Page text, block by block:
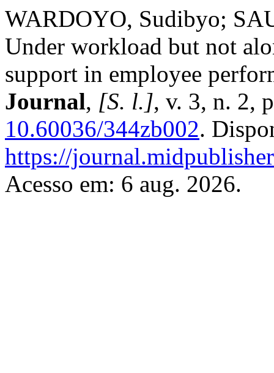
WARDOYO, Sudibyo;
Under workload but not
support in employee
Journal, [S. l.], v. 3, n. 2,
10.60036/344zb002.
https://
Acesso em: 6 aug. 2026.